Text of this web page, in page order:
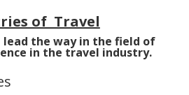
of Travel
lead the way in the field of
in the travel industry.